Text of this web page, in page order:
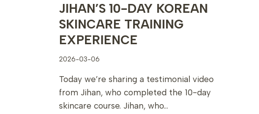
JIHAN’S 10-DAY KOREAN
SKINCARE TRAINING
EXPERIENCE
2026-03-06
Today we’re sharing a testimonial video
from Jihan, who completed the 10-day
skincare course. Jihan, who…